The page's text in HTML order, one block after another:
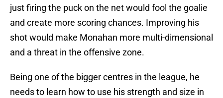
just firing the puck on the net would fool the goalie
and create more scoring chances. Improving his
shot would make Monahan more multi-dimensional
and a threat in the offensive zone.
Being one of the bigger centres in the league, he
needs to learn how to use his strength and size in